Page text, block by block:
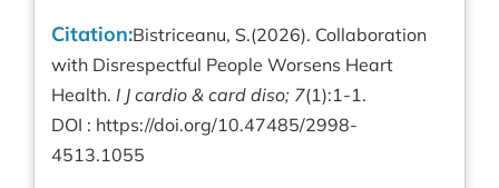
Citation:Bistriceanu, S.(2026). Collaboration
with Disrespectful People Worsens Heart
Health. I J cardio & card diso; 7(1):1-1.
DOI : https://doi.org/10.47485/2998-
4513.1055